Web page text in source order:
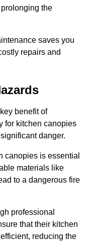
the
saves you
repairs and
benefit of
for kitchen canopies
danger.
canopies is essential
materials like
to a dangerous fire
professional
that their kitchen
reducing the